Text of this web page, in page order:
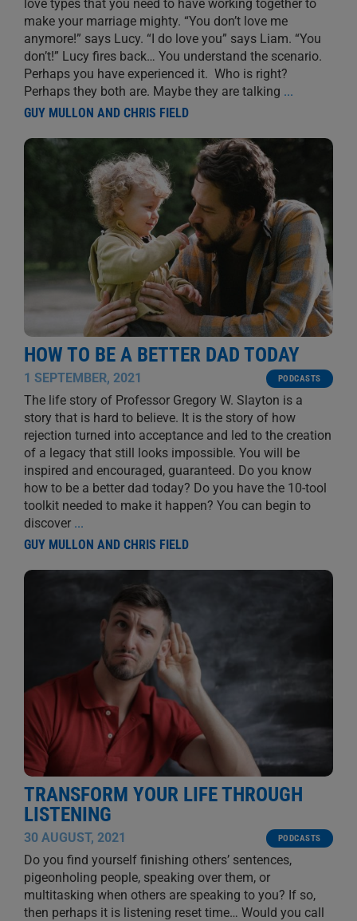
love types that you need to have working together to
make your marriage mighty. “You don’t love me
anymore!” says Lucy. “I do love you” says Liam. “You
don’t!” Lucy fires back… You understand the scenario.
Perhaps you have experienced it. Who is right?
Perhaps they both are. Maybe they are talking ...
GUY MULLON AND CHRIS FIELD
HOW TO BE A BETTER DAD TODAY
1 SEPTEMBER, 2021 PODCASTS
The life story of Professor Gregory W. Slayton is a
story that is hard to believe. It is the story of how
rejection turned into acceptance and led to the creation
of a legacy that still looks impossible. You will be
inspired and encouraged, guaranteed. Do you know
how to be a better dad today? Do you have the 10-tool
toolkit needed to make it happen? You can begin to
discover ...
GUY MULLON AND CHRIS FIELD
TRANSFORM YOUR LIFE THROUGH
LISTENING
30 AUGUST, 2021 PODCASTS
Do you find yourself finishing others’ sentences,
pigeonholing people, speaking over them, or
multitasking when others are speaking to you? If so,
then perhaps it is listening reset time… Would you call